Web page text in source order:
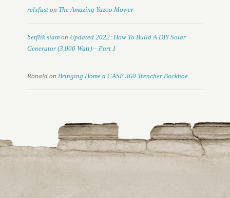
relxfast on The Amazing Yazoo Mower
betflik siam on Updated 2022: How To Build A DIY Solar
Generator (3,000 Watt) – Part 1
Ronald on Bringing Home a CASE 360 Trencher Backhoe